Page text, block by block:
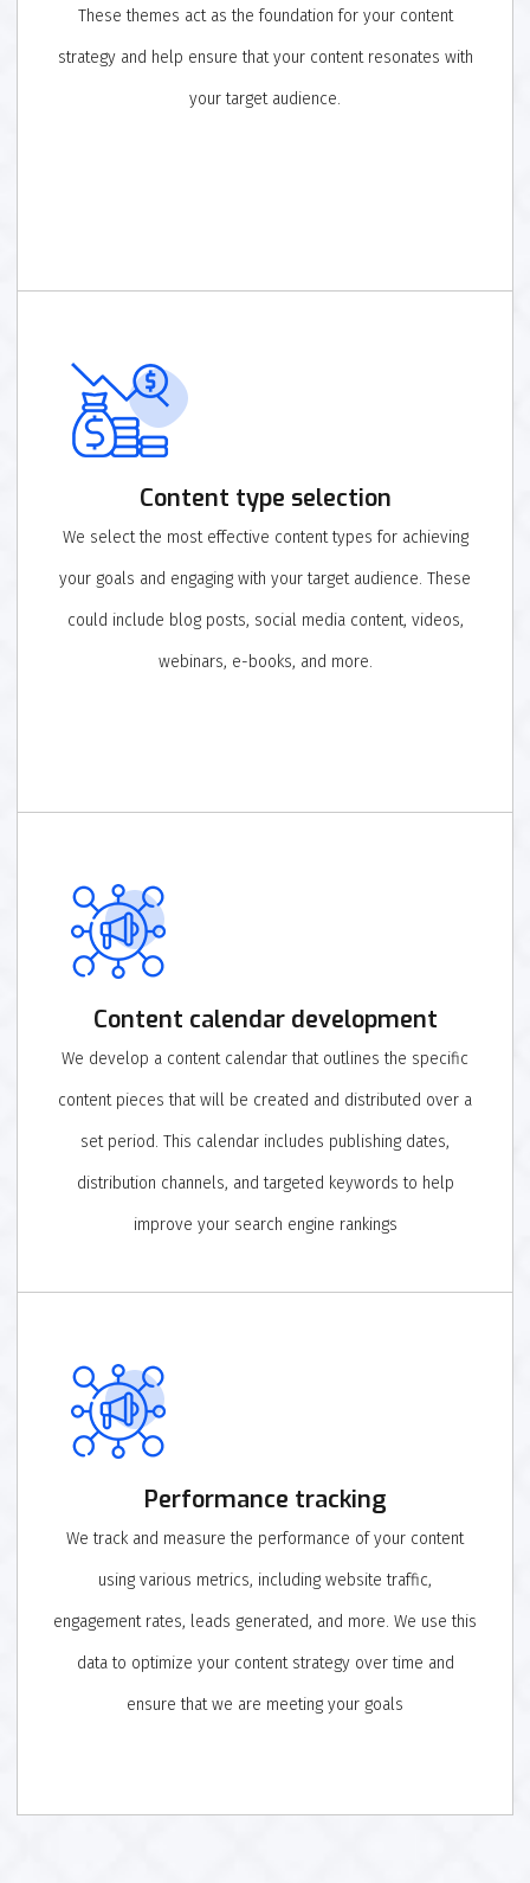
These themes act as the foundation for your content
strategy and help ensure that your content resonates with
your target audience.
Content type selection
We select the most effective content types for achieving
your goals and engaging with your target audience. These
could include blog posts, social media content, videos,
webinars, e-books, and more.
Content calendar development
We develop a content calendar that outlines the specific
content pieces that will be created and distributed over a
set period. This calendar includes publishing dates,
distribution channels, and targeted keywords to help
improve your search engine rankings
Performance tracking
We track and measure the performance of your content
using various metrics, including website traffic,
engagement rates, leads generated, and more. We use this
data to optimize your content strategy over time and
ensure that we are meeting your goals